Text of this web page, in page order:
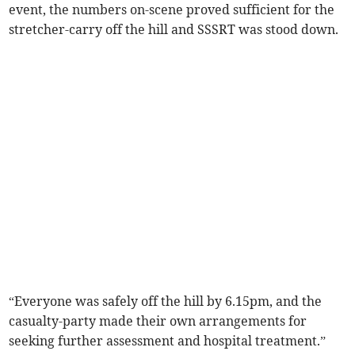
event, the numbers on-scene proved sufficient for the
stretcher-carry off the hill and SSSRT was stood down.
“Everyone was safely off the hill by 6.15pm, and the
casualty-party made their own arrangements for
seeking further assessment and hospital treatment.”